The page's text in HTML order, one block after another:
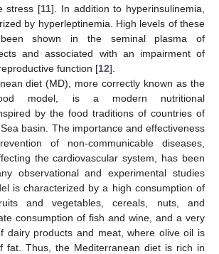
stress [11]. In addition to hyperinsulinemia,
by hyperleptinemia. High levels of these
shown in the seminal plasma of
and associated with an impairment of
function [12].
diet (MD), more correctly known as the
model, is a modern nutritional
by the food traditions of countries of
basin. The importance and effectiveness
of non-communicable diseases,
the cardiovascular system, has been
observational and experimental studies
is characterized by a high consumption of
and vegetables, cereals, nuts, and
consumption of fish and wine, and a very
dairy products and meat, where olive oil is
fat. Thus, the Mediterranean diet is rich in